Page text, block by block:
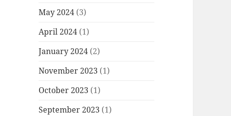
May 2024 (3)
April 2024 (1)
January 2024 (2)
November 2023 (1)
October 2023 (1)
September 2023 (1)